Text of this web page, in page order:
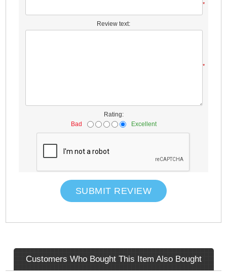
*
Review text:
*
Rating:
Bad
Excellent
SUBMIT REVIEW
Customers Who Bought This Item Also Bought